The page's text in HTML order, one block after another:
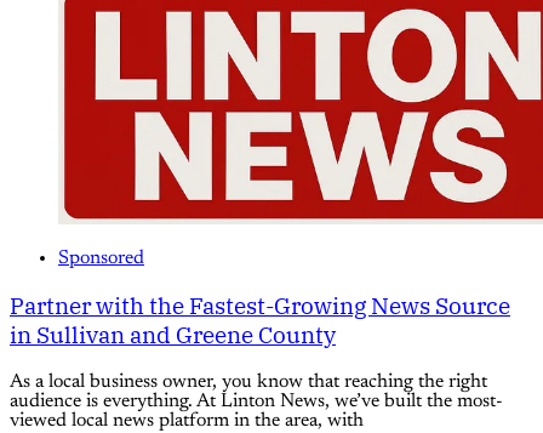
Sponsored
Partner with the Fastest-Growing News Source
in Sullivan and Greene County
As a local business owner, you know that reaching the right
audience is everything. At Linton News, we’ve built the most-
viewed local news platform in the area, with